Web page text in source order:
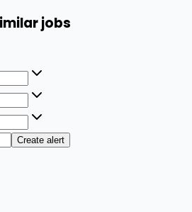
jobs
Create alert